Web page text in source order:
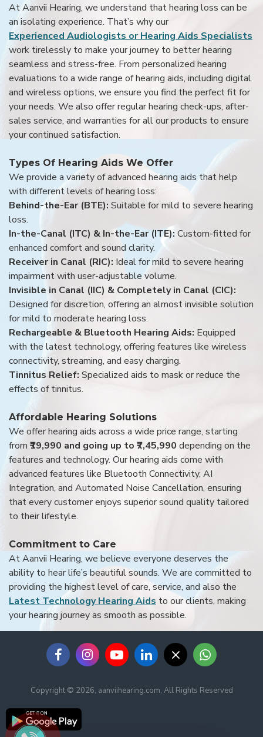
At Aanvii Hearing, we understand that hearing loss can be
an isolating experience. That’s why our
Experienced Audiologists or Hearing Aids Specialists
work tirelessly to make your journey to better hearing
seamless and stress-free. From personalized hearing
evaluations to a wide range of hearing aids, including digital
and wireless options, we ensure you find the perfect fit for
your needs. We also offer regular hearing check-ups, after-
sales service, and warranties for all our products to ensure
your continued satisfaction.
Types Of Hearing Aids We Offer
We provide a variety of advanced hearing aids that help
with different levels of hearing loss:
Behind-the-Ear (BTE): Suitable for mild to severe hearing
loss.
In-the-Canal (ITC) & In-the-Ear (ITE): Custom-fitted for
enhanced comfort and sound clarity.
Receiver in Canal (RIC): Ideal for mild to severe hearing
impairment with user-adjustable volume.
Invisible in Canal (IIC) & Completely in Canal (CIC):
Designed for discretion, offering an almost invisible solution
for mild to moderate hearing loss.
Rechargeable & Bluetooth Hearing Aids: Equipped
with the latest technology, offering features like wireless
connectivity, streaming, and easy charging.
Tinnitus Relief: Specialized aids to mask or reduce the
effects of tinnitus.
Affordable Hearing Solutions
We offer hearing aids across a wide price range, starting
from ₹19,990 and going up to ₹7,45,990 depending on the
features and technology. Our hearing aids come with
advanced features like Bluetooth Connectivity, AI
Integration, and Automated Noise Cancellation, ensuring
that every customer enjoys superior sound quality tailored
to their lifestyle.
Commitment to Care
At Aanvii Hearing, we believe everyone deserves the
ability to hear life’s beautiful sounds. We are committed to
providing the highest level of care, service, and also the
Latest Technology Hearing Aids to our clients, making
your hearing journey as smooth as possible.
Copyright © 2026, aanviihearing.com, All Rights Reserved